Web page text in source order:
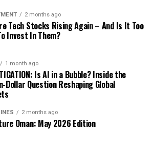
2 months ago
Tech Stocks Rising Again – And Is It Too
Invest In Them?
1 month ago
Is AI in a Bubble? Inside the
Dollar Question Reshaping Global
2 months ago
Oman: May 2026 Edition